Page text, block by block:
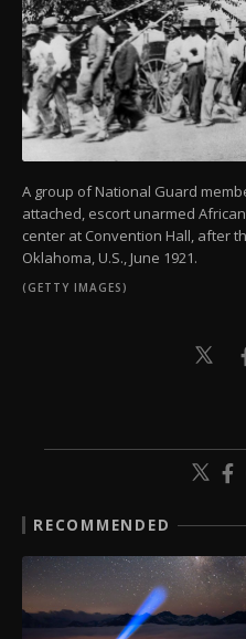
A group of National Guard
attached, escort unarmed
center at Convention Hall, after
Oklahoma, U.S., June 1921.
(GETTY IMAGES)
RECOMMENDED